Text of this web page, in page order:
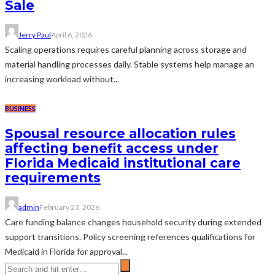
Sale
Jerry PaulApril 6, 2026
Scaling operations requires careful planning across storage and
material handling processes daily. Stable systems help manage an
increasing workload without...
BUSINESS
Spousal resource allocation rules
affecting benefit access under
Florida Medicaid institutional care
requirements
adminFebruary 23, 2026
Care funding balance changes household security during extended
support transitions. Policy screening references qualifications for
Medicaid in Florida for approval...